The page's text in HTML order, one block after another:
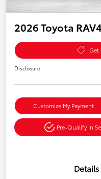
2026 Toyota
Get
Disclosure
Customize My Payment
Pre-Qualify in
Details